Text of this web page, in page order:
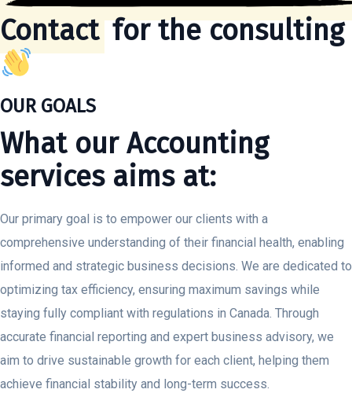
Contactfor the consulting
OUR GOALS
What our Accounting
services aims at:
Our primary goal is to empower our clients with a
comprehensive understanding of their financial health, enabling
informed and strategic business decisions. We are dedicated to
optimizing tax efficiency, ensuring maximum savings while
staying fully compliant with regulations in Canada. Through
accurate financial reporting and expert business advisory, we
aim to drive sustainable growth for each client, helping them
achieve financial stability and long-term success.